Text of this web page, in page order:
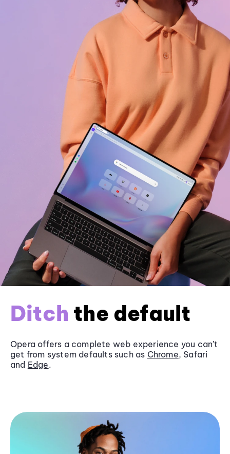
Ditch the default
Opera offers a complete web experience you can’t
get from system defaults such as Chrome, Safari
and Edge.